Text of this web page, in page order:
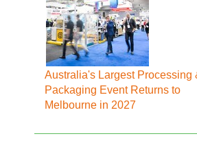
Australia's Largest Processing
Packaging Event Returns to
Melbourne in 2027